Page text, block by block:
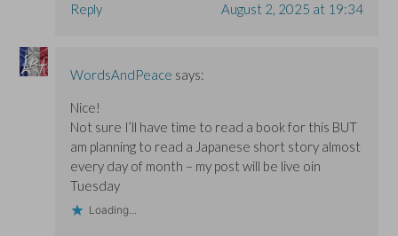
Reply August 2, 2025 at 19:34
WordsAndPeace says:
Nice!
Not sure I’ll have time to read a book for this BUT
am planning to read a Japanese short story almost
every day of month – my post will be live oin
Tuesday
Loading...